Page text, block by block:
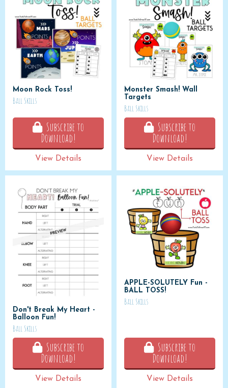
Moon Rock Toss!
Ball Skills
Subscribe to
Download!
View Details
Monster Smash! Wall
Targets
Ball Skills
Subscribe to
Download!
View Details
Don't Break My Heart -
Balloon Fun!
Ball Skills
Subscribe to
Download!
View Details
APPLE-SOLUTELY Fun -
BALL TOSS!
Ball Skills
Subscribe to
Download!
View Details